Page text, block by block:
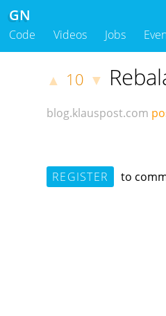
GN
Code Videos Jobs
▲ 10 ▼
blog.klauspost.com
REGISTER to